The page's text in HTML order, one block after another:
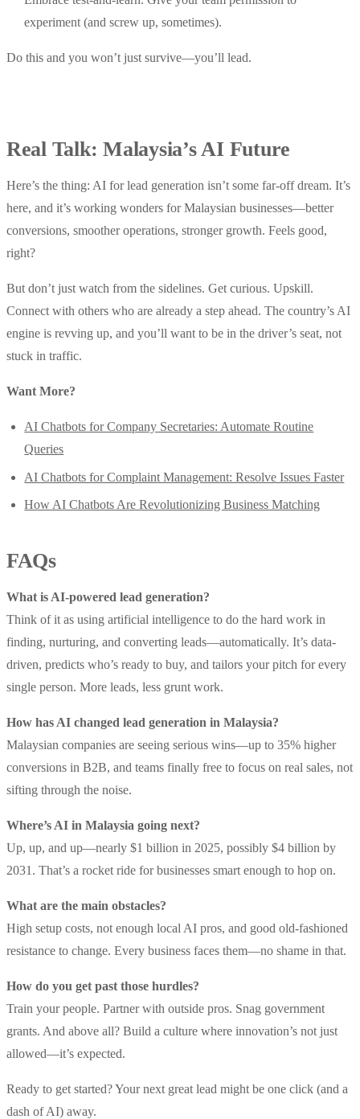
experiment (and screw up, sometimes).
Do this and you won’t just survive—you’ll lead.
Real Talk: Malaysia’s AI Future
Here’s the thing: AI for lead generation isn’t some far-off dream. It’s
here, and it’s working wonders for Malaysian businesses—better
conversions, smoother operations, stronger growth. Feels good,
right?
But don’t just watch from the sidelines. Get curious. Upskill.
Connect with others who are already a step ahead. The country’s AI
engine is revving up, and you’ll want to be in the driver’s seat, not
stuck in traffic.
Want More?
AI Chatbots for Company Secretaries: Automate Routine
Queries
AI Chatbots for Complaint Management: Resolve Issues Faster
How AI Chatbots Are Revolutionizing Business Matching
FAQs
What is AI-powered lead generation?
Think of it as using artificial intelligence to do the hard work in
finding, nurturing, and converting leads—automatically. It’s data-
driven, predicts who’s ready to buy, and tailors your pitch for every
single person. More leads, less grunt work.
How has AI changed lead generation in Malaysia?
Malaysian companies are seeing serious wins—up to 35% higher
conversions in B2B, and teams finally free to focus on real sales, not
sifting through the noise.
Where’s AI in Malaysia going next?
Up, up, and up—nearly $1 billion in 2025, possibly $4 billion by
2031. That’s a rocket ride for businesses smart enough to hop on.
What are the main obstacles?
High setup costs, not enough local AI pros, and good old-fashioned
resistance to change. Every business faces them—no shame in that.
How do you get past those hurdles?
Train your people. Partner with outside pros. Snag government
grants. And above all? Build a culture where innovation’s not just
allowed—it’s expected.
Ready to get started? Your next great lead might be one click (and a
dash of AI) away.